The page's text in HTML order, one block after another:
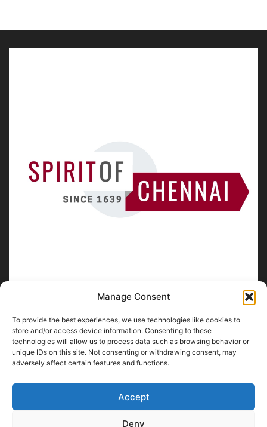
Manage Consent
To provide the best experiences, we use technologies like cookies to
store and/or access device information. Consenting to these
technologies will allow us to process data such as browsing behavior or
unique IDs on this site. Not consenting or withdrawing consent, may
adversely affect certain features and functions.
Accept
Deny
ABOUT US
SpiritofChennai.com - An in-depth website about Chennai
Chennai Corporation Local Body Elections
Florence & Robinson Creations
contact@spiritofchennai.com